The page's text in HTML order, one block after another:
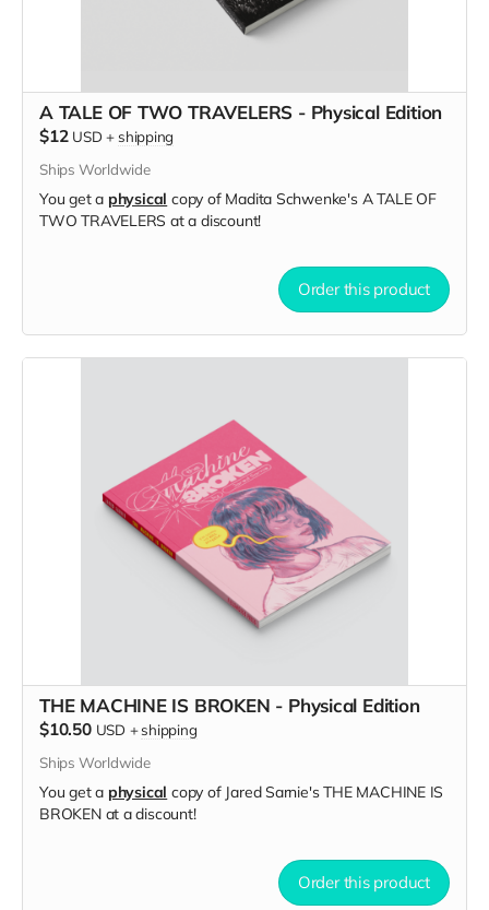
A TALE OF TWO TRAVELERS - Physical Edition
$12 USD + shipping
Ships Worldwide
You get a physical copy of Madita Schwenke's A TALE OF
TWO TRAVELERS at a discount!
Order this product
THE MACHINE IS BROKEN - Physical Edition
$10.50 USD +shipping
Ships Worldwide
You get a physical copy of Jared Sarnie's THE MACHINE IS
BROKEN at a discount!
Order this product